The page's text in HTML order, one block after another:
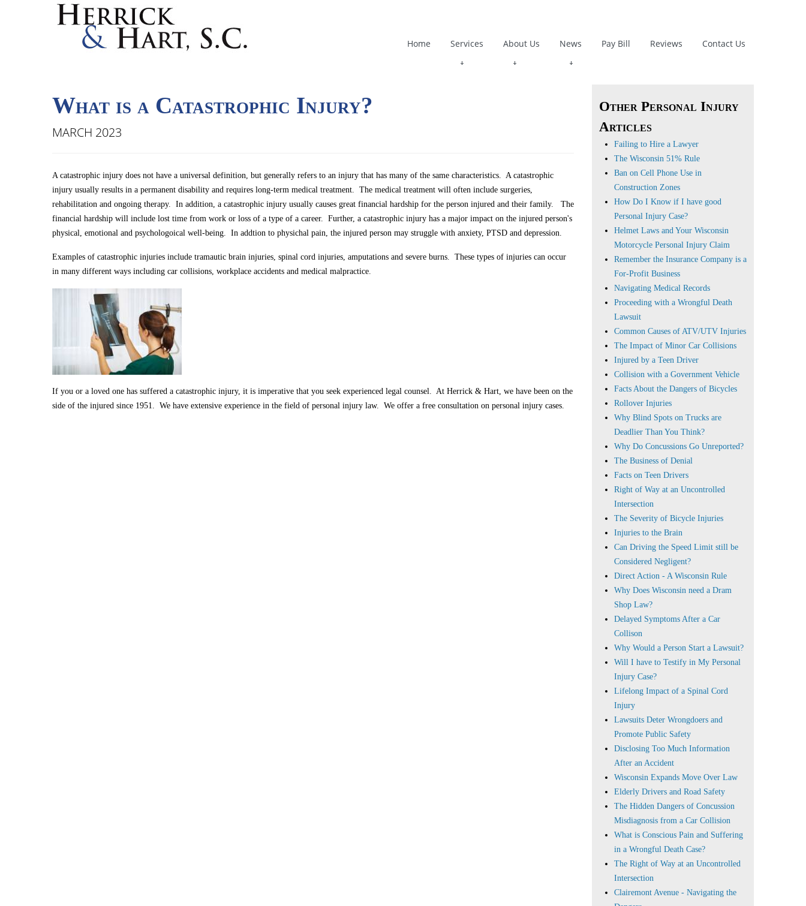
Home Services About Us News Pay Bill Reviews Contact Us
What is a Catastrophic Injury?
MARCH 2023
A catastrophic injury does not have a universal definition, but generally refers to an injury that has many of the same characteristics. A catastrophic
injury usually results in a permanent disability and requires long-term medical treatment. The medical treatment will often include surgeries,
rehabilitation and ongoing therapy. In addition, a catastrophic injury usually causes great financial hardship for the person injured and their family. The
financial hardship will include lost time from work or loss of a type of a career. Further, a catastrophic injury has a major impact on the injured person's
physical, emotional and psychologoical well-being. In addtion to physichal pain, the injured person may struggle with anxiety, PTSD and depression.
Examples of catastrophic injuries include tramautic brain injuries, spinal cord injuries, amputations and severe burns. These types of injuries can occur
in many different ways including car collisions, workplace accidents and medical malpractice.
If you or a loved one has suffered a catastrophic injury, it is imperative that you seek experienced legal counsel. At Herrick & Hart, we have been on the
side of the injured since 1951. We have extensive experience in the field of personal injury law. We offer a free consultation on personal injury cases.
Other Personal Injury
Articles
Failing to Hire a Lawyer
The Wisconsin 51% Rule
Ban on Cell Phone Use in
Construction Zones
How Do I Know if I have good
Personal Injury Case?
Helmet Laws and Your Wisconsin
Motorcycle Personal Injury Claim
Remember the Insurance Company is a
For-Profit Business
Navigating Medical Records
Proceeding with a Wrongful Death
Lawsuit
Common Causes of ATV/UTV Injuries
The Impact of Minor Car Collisions
Injured by a Teen Driver
Collision with a Government Vehicle
Facts About the Dangers of Bicycles
Rollover Injuries
Why Blind Spots on Trucks are
Deadlier Than You Think?
Why Do Concussions Go Unreported?
The Business of Denial
Facts on Teen Drivers
Right of Way at an Uncontrolled
Intersection
The Severity of Bicycle Injuries
Injuries to the Brain
Can Driving the Speed Limit still be
Considered Negligent?
Direct Action - A Wisconsin Rule
Why Does Wisconsin need a Dram
Shop Law?
Delayed Symptoms After a Car
Collison
Why Would a Person Start a Lawsuit?
Will I have to Testify in My Personal
Injury Case?
Lifelong Impact of a Spinal Cord
Injury
Lawsuits Deter Wrongdoers and
Promote Public Safety
Disclosing Too Much Information
After an Accident
Wisconsin Expands Move Over Law
Elderly Drivers and Road Safety
The Hidden Dangers of Concussion
Misdiagnosis from a Car Collision
What is Conscious Pain and Suffering
in a Wrongful Death Case?
The Right of Way at an Uncontrolled
Intersection
Clairemont Avenue - Navigating the